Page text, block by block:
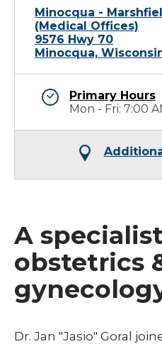
Minocqua -
(Medical Offices)
9576 Hwy 70
Minocqua,
Primary Hours
Mon - Fri: 7:00
A
obstetrics
Dr. Jan "Jasio" Goral